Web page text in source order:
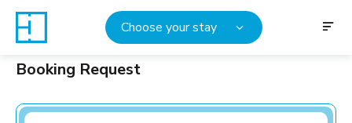
Choose your stay
Booking Request